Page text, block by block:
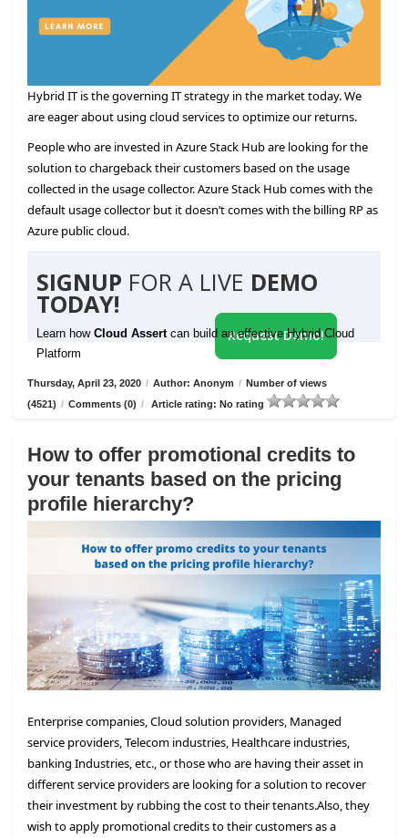
Hybrid IT is the governing IT strategy in the market today. We
are eager about using cloud services to optimize our returns.
People who are invested in Azure Stack Hub are looking for the
solution to chargeback their customers based on the usage
collected in the usage collector. Azure Stack Hub comes with the
default usage collector but it doesn’t comes with the billing RP as
Azure public cloud.
SIGNUP FOR A LIVE DEMO
TODAY!
Learn how Cloud Assert can build an effective Hybrid Cloud
Platform
Request Demo!
Thursday, April 23, 2020 / Author: Anonym / Number of views
(4521) / Comments (0) / Article rating: No rating
How to offer promotional credits to
your tenants based on the pricing
profile hierarchy?
Enterprise companies, Cloud solution providers, Managed
service providers, Telecom industries, Healthcare industries,
banking Industries, etc., or those who are having their asset in
different service providers are looking for a solution to recover
their investment by rubbing the cost to their tenants.Also, they
wish to apply promotional credits to their customers as a